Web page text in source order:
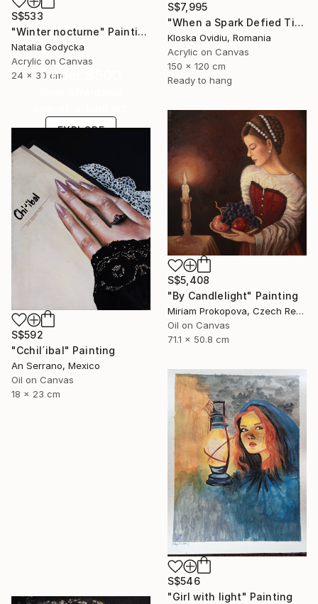
S$533
"Winter nocturne" Painting
Natalia Godycka
Acrylic on Canvas
24 x 30 cm
S$7,995
"When a Spark Defied Time" Painting
Kloska Ovidiu, Romania
Acrylic on Canvas
150 x 120 cm
Ready to hang
Under $500
EXPLORE
S$5,408
"By Candlelight" Painting
Miriam Prokopova, Czech Republic
Oil on Canvas
71.1 x 50.8 cm
S$592
"Cchil´ibal" Painting
An Serrano, Mexico
Oil on Canvas
18 x 23 cm
S$546
"Girl with light" Painting